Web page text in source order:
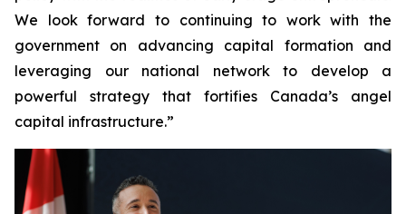
We look forward to continuing to work with the
government on advancing capital formation and
leveraging our national network to develop a
powerful strategy that fortifies Canada’s angel
capital infrastructure.”